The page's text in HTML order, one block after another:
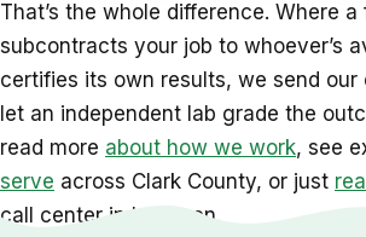
That’s the whole difference. Where a
subcontracts your job to whoever’s
certifies its own results, we send our
let an independent lab grade the
read more about how we work, see
serve across Clark County, or just
call center in between.